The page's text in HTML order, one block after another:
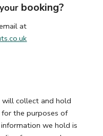
booking?
at
collect and hold
the purposes of
we hold is